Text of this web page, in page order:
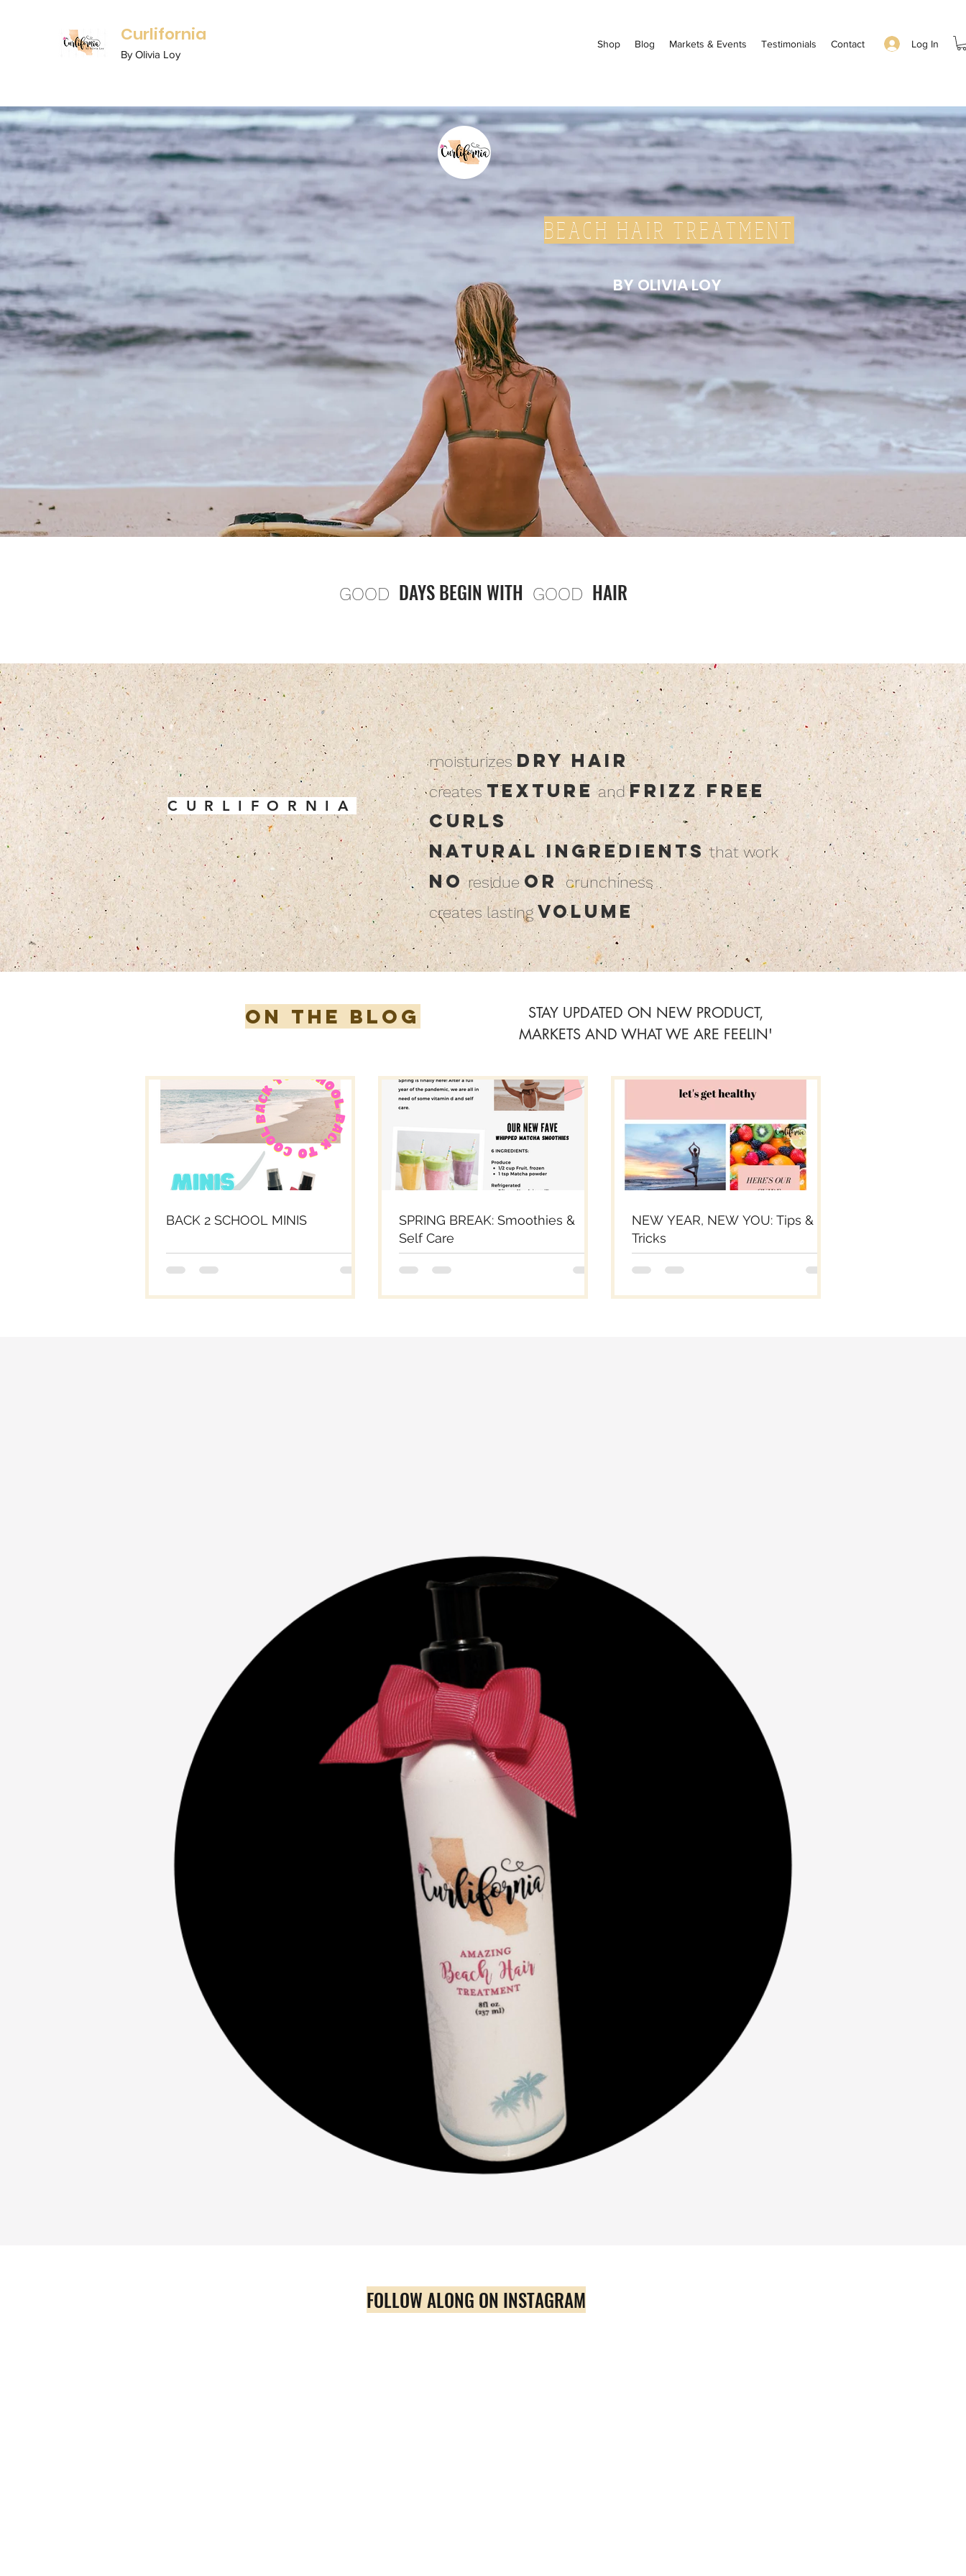
Curlifornia
By Olivia Loy
Log In
Shop Blog Markets & Events Testimonials Contact
BEACH HAIR TREATMENT
BY OLIVIA LOY
GOOD DAYS BEGIN WITH GOOD HAIR
STAY UPDATED ON NEW PRODUCT,
MARKETS AND WHAT WE ARE FEELIN'
C U R L I F O R N I A
moisturizesdry hair
createstexture andfrizz free
curls
natural ingredientsthat work
no residue orcrunchiness
creates lasting volume
ON THE BLOG
BACK 2 SCHOOL MINIS
SPRING BREAK: Smoothies &
Self Care
NEW YEAR, NEW YOU: Tips &
Tricks
FOLLOW ALONG ON INSTAGRAM